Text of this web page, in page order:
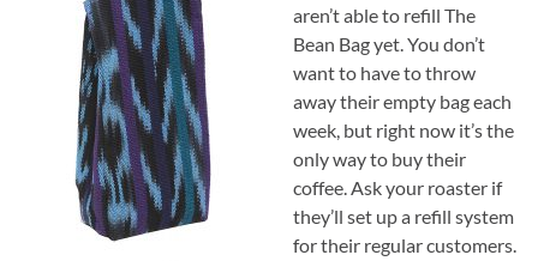
aren’t able to refill The
Bean Bag yet. You don’t
want to have to throw
away their empty bag each
week, but right now it’s the
only way to buy their
coffee. Ask your roaster if
they’ll set up a refill system
for their regular customers.